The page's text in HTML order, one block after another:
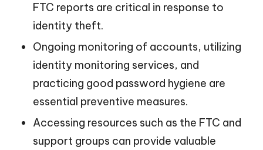
FTC reports are critical in response to
identity theft.
Ongoing monitoring of accounts, utilizing
identity monitoring services, and
practicing good password hygiene are
essential preventive measures.
Accessing resources such as the FTC and
support groups can provide valuable